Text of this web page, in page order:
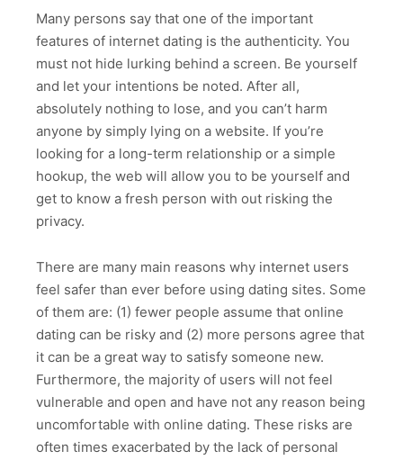
Many persons say that one of the important
features of internet dating is the authenticity. You
must not hide lurking behind a screen. Be yourself
and let your intentions be noted. After all,
absolutely nothing to lose, and you can’t harm
anyone by simply lying on a website. If you’re
looking for a long-term relationship or a simple
hookup, the web will allow you to be yourself and
get to know a fresh person with out risking the
privacy.
There are many main reasons why internet users
feel safer than ever before using dating sites. Some
of them are: (1) fewer people assume that online
dating can be risky and (2) more persons agree that
it can be a great way to satisfy someone new.
Furthermore, the majority of users will not feel
vulnerable and open and have not any reason being
uncomfortable with online dating. These risks are
often times exacerbated by the lack of personal